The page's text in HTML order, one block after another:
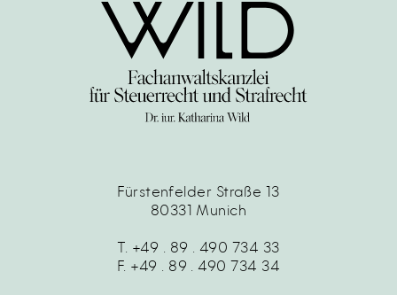
Fürstenfelder Straße 13
80331 Munich
T. +49 . 89 . 490 734 33
F. +49 . 89 . 490 734 34